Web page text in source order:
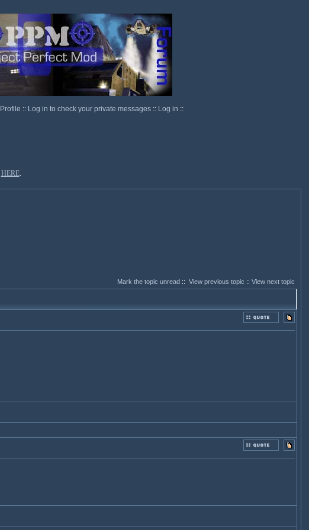
Profile :: Log in to check your private messages :: Log in ::
HERE.
Mark the topic unread:: View previous topic :: View next topic